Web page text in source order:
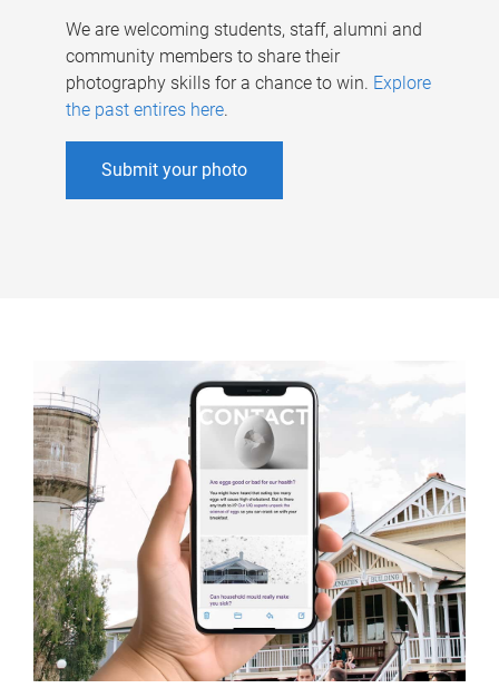
We are welcoming students, staff, alumni and
community members to share their
photography skills for a chance to win. Explore
the past entires here.
Submit your photo